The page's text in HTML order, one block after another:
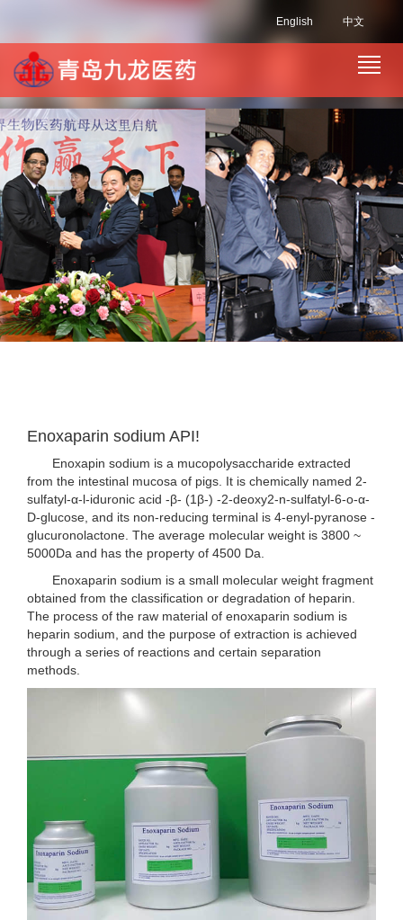
中文
English
Enoxaparin sodium API!
Enoxapin sodium is a mucopolysaccharide extracted
from the intestinal mucosa of pigs. It is chemically named 2-
sulfatyl-α-l-iduronic acid -β- (1β-) -2-deoxy2-n-sulfatyl-6-o-α-
D-glucose, and its non-reducing terminal is 4-enyl-pyranose -
glucuronolactone. The average molecular weight is 3800 ~
5000Da and has the property of 4500 Da.
Enoxaparin sodium is a small molecular weight fragment
obtained from the classification or degradation of heparin.
The process of the raw material of enoxaparin sodium is
heparin sodium, and the purpose of extraction is achieved
through a series of reactions and certain separation
methods.